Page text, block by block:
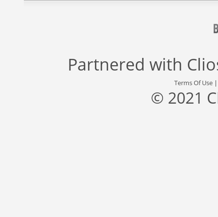
Partnered with
Terms Of Use
© 2021